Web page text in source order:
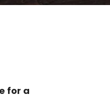
for a